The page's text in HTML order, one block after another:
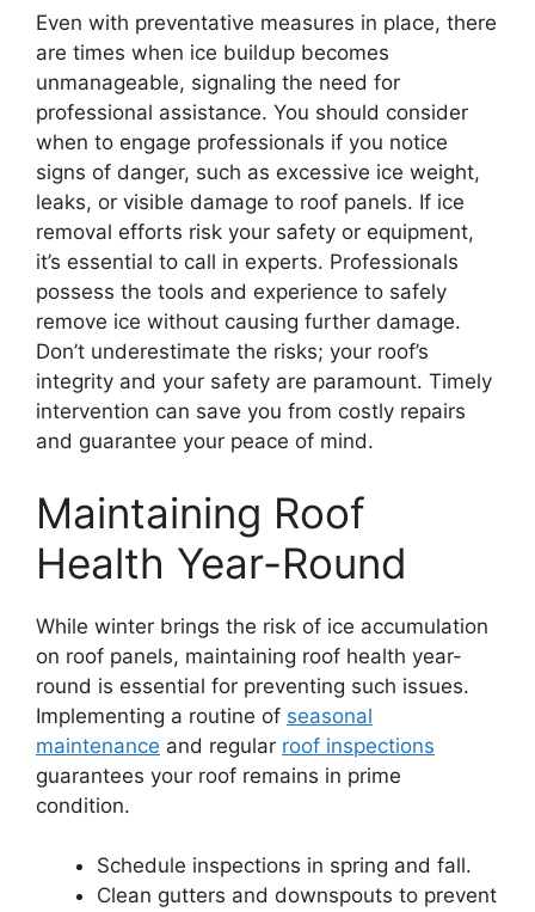
Even with preventative measures in place, there
are times when ice buildup becomes
unmanageable, signaling the need for
professional assistance. You should consider
when to engage professionals if you notice
signs of danger, such as excessive ice weight,
leaks, or visible damage to roof panels. If ice
removal efforts risk your safety or equipment,
it’s essential to call in experts. Professionals
possess the tools and experience to safely
remove ice without causing further damage.
Don’t underestimate the risks; your roof’s
integrity and your safety are paramount. Timely
intervention can save you from costly repairs
and guarantee your peace of mind.
Maintaining Roof
Health Year-Round
While winter brings the risk of ice accumulation
on roof panels, maintaining roof health year-
round is essential for preventing such issues.
Implementing a routine of seasonal
maintenance and regular roof inspections
guarantees your roof remains in prime
condition.
Schedule inspections in spring and fall.
Clean gutters and downspouts to prevent